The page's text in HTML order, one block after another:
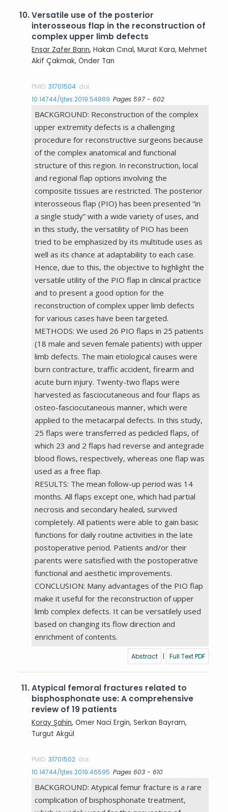
10.Versatile use of the posterior
interosseous flap in the reconstruction of
complex upper limb defects
Ensar Zafer Barın, Hakan Cınal, Murat Kara, Mehmet
Akif Çakmak, Önder Tan
PMID:31701504 doi:
10.14744/tjtes.2019.54889 Pages 597 - 602
BACKGROUND: Reconstruction of the complex
upper extremity defects is a challenging
procedure for reconstructive surgeons because
of the complex anatomical and functional
structure of this region. In reconstruction, local
and regional flap options involving the
composite tissues are restricted. The posterior
interosseous flap (PIO) has been presented “in
a single study” with a wide variety of uses, and
in this study, the versatility of PIO has been
tried to be emphasized by its multitude uses as
well as its chance at adaptability to each case.
Hence, due to this, the objective to highlight the
versatile utility of the PIO flap in clinical practice
and to present a good option for the
reconstruction of complex upper limb defects
for various cases have been targeted.
METHODS: We used 26 PIO flaps in 25 patients
(18 male and seven female patients) with upper
limb defects. The main etiological causes were
burn contracture, traffic accident, firearm and
acute burn injury. Twenty-two flaps were
harvested as fasciocutaneous and four flaps as
osteo-fasciocutaneous manner, which were
applied to the metacarpal defects. In this study,
25 flaps were transferred as pedicled flaps, of
which 23 and 2 flaps had reverse and antegrade
blood flows, respectively, whereas one flap was
used as a free flap.
RESULTS: The mean follow-up period was 14
months. All flaps except one, which had partial
necrosis and secondary healed, survived
completely. All patients were able to gain basic
functions for daily routine activities in the late
postoperative period. Patients and/or their
parents were satisfied with the postoperative
functional and aesthetic improvements.
CONCLUSION: Many advantages of the PIO flap
make it useful for the reconstruction of upper
limb complex defects. It can be versatilely used
based on changing its flow direction and
enrichment of contents.
Abstract | Full Text PDF
11.Atypical femoral fractures related to
bisphosphonate use: A comprehensive
review of 19 patients
Koray Şahin, Omer Naci Ergin, Serkan Bayram,
Turgut Akgül
PMID:31701502 doi:
10.14744/tjtes.2019.46595 Pages 603 - 610
BACKGROUND: Atypical femur fracture is a rare
complication of bisphosphonate treatment,